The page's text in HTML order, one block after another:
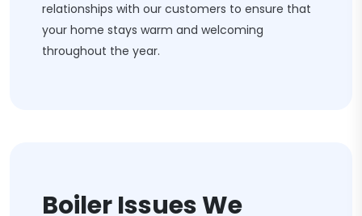
relationships with our customers to ensure that
your home stays warm and welcoming
throughout the year.
Boiler Issues We